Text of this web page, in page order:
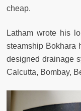
cheap.
Latham wrote his
steamship Bokhara
designed drainage
Calcutta, Bombay,